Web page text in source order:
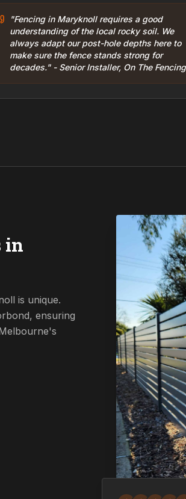
"Fencing in Maryknoll requires a good
understanding of the local rocky soil. We
always adapt our post-hole depths here to
make sure the fence stands strong for
decades." - Senior Installer, On The Fencing
in
is unique.
ensuring